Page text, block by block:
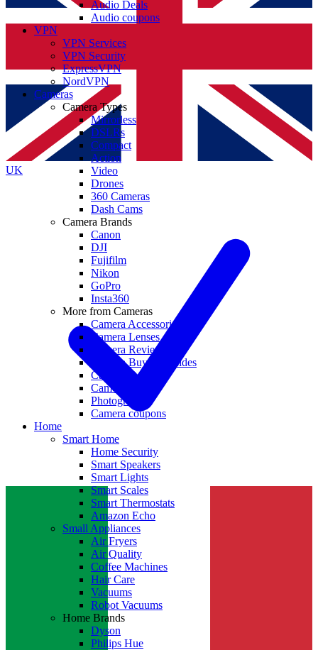
UK
Audio Deals
Audio coupons
VPN
VPN Services
VPN Security
ExpressVPN
NordVPN
Cameras
Camera Types
Mirrorless
DSLRs
Compact
Action
Video
Drones
360 Cameras
Dash Cams
Camera Brands
Canon
DJI
Fujifilm
Nikon
GoPro
Insta360
More from Cameras
Camera Accessories
Camera Lenses
Camera Reviews
Camera Buying Guides
Camera Deals
Camera News
Photography
Camera coupons
Home
Smart Home
Home Security
Smart Speakers
Smart Lights
Smart Scales
Smart Thermostats
Amazon Echo
Small Appliances
Air Fryers
Air Quality
Coffee Machines
Hair Care
Vacuums
Robot Vacuums
Home Brands
Dyson
Philips Hue